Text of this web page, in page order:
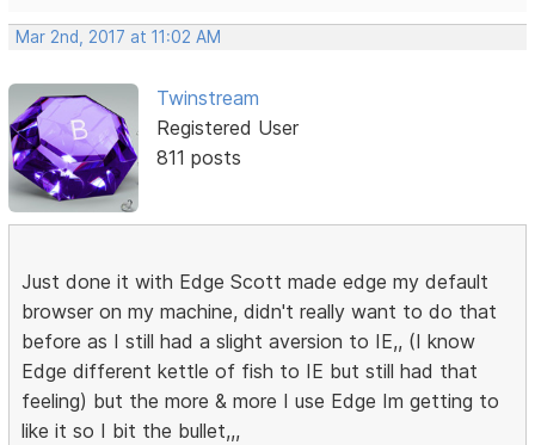
Mar 2nd, 2017 at 11:02 AM
Twinstream
Registered User
811 posts
Just done it with Edge Scott made edge my default
browser on my machine, didn't really want to do that
before as I still had a slight aversion to IE,, (I know
Edge different kettle of fish to IE but still had that
feeling) but the more & more I use Edge Im getting to
like it so I bit the bullet,,,